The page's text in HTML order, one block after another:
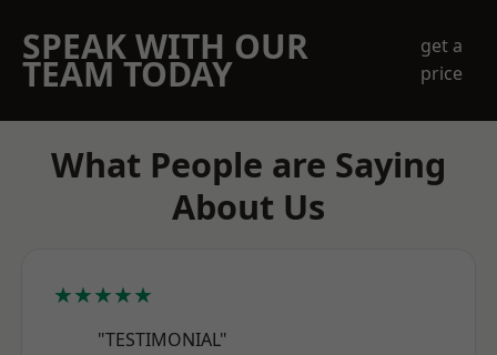
SPEAK WITH OUR
TEAM TODAY
get a
price
What People are Saying
About Us
★★★★★
"TESTIMONIAL"